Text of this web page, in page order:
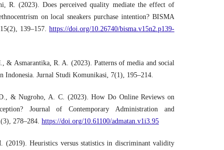
R. (2023). Does perceived quality mediate the effect of
on local sneakers purchase intention? BISMA
139–157. https://doi.org/10.26740/bisma.v15n2.p139-
& Asmarantika, R. A. (2023). Patterns of media and social
Indonesia. Jurnal Studi Komunikasi, 7(1), 195–214.
& Nugroho, A. C. (2023). How Do Online Reviews on
Journal of Contemporary Administration and
278–284. https://doi.org/10.61100/admatan.v1i3.95
(2019). Heuristics versus statistics in discriminant validity